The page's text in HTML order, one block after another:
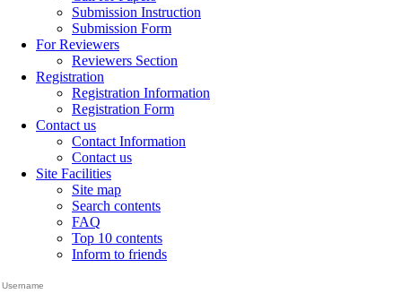
Submission Instruction
Submission Form
For Reviewers
Reviewers Section
Registration
Registration Information
Registration Form
Contact us
Contact Information
Contact us
Site Facilities
Site map
Search contents
FAQ
Top 10 contents
Inform to friends